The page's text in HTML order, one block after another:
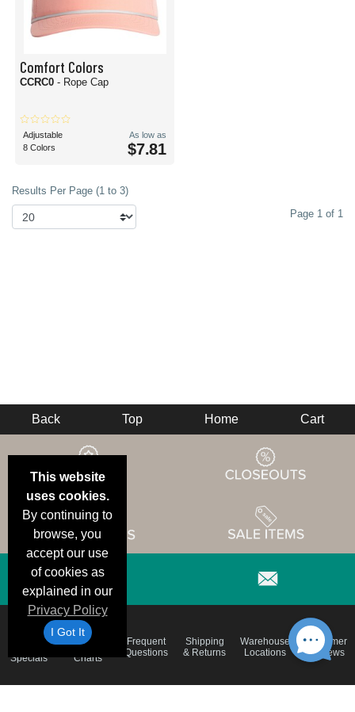
Comfort Colors
CCRC0 - Rope Cap
Adjustable
8 Colors
As low as
$7.81
Results Per Page (1 to 3)
Page 1 of 1
This website
uses cookies.
By continuing to
browse, you
accept our use
of cookies as
explained in our
Privacy Policy
I Got It
Back Top Home Cart
Specials
Brand
Color
Charts
Frequent
Questions
Shipping
& Returns
Warehouse
Locations
Customer
Reviews